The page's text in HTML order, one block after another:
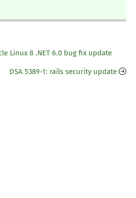
Linux 8 .NET 6.0 bug fix update
DSA 5389-1: rails security update